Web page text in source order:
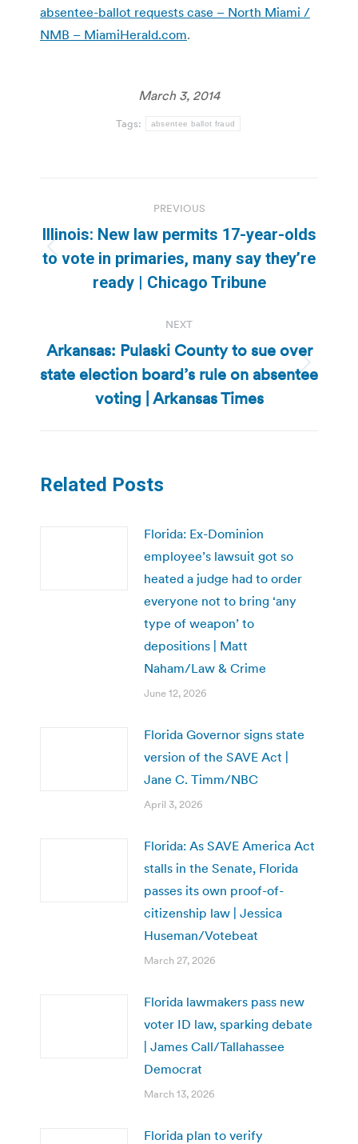
absentee-ballot requests case – North Miami /
NMB – MiamiHerald.com.
March 3, 2014
Tags: absentee ballot fraud
navigation
PREVIOUS
Previous
post:
Illinois: New law permits 17-year-olds
to vote in primaries, many say they’re
ready | Chicago Tribune
NEXT
Next
post:
Arkansas: Pulaski County to sue over
state election board’s rule on absentee
voting | Arkansas Times
Related Posts
Florida: Ex-Dominion
employee’s lawsuit got so
heated a judge had to order
everyone not to bring ‘any
type of weapon’ to
depositions | Matt
Naham/Law & Crime
June 12, 2026
Florida Governor signs state
version of the SAVE Act |
Jane C. Timm/NBC
April 3, 2026
Florida: As SAVE America Act
stalls in the Senate, Florida
passes its own proof-of-
citizenship law | Jessica
Huseman/Votebeat
March 27, 2026
Florida lawmakers pass new
voter ID law, sparking debate
| James Call/Tallahassee
Democrat
March 13, 2026
Florida plan to verify